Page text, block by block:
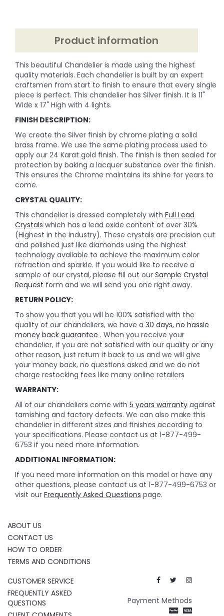
Product information
This beautiful Chandelier is made using the highest
quality materials. Each chandelier is built by an expert
craftsmen from start to finish to ensure that every single
piece is perfect. This chandelier has Silver finish. It is 11"
Wide x 17" High with 4 lights.
FINISH DESCRIPTION:
We create the Silver finish by chrome plating a solid
brass frame. We use the same plating process used to
apply our 24 Karat gold finish. The finish is then sealed for
protection by baking a lacquer substance over the finish.
This ensures the Chrome maintains its shine for years to
come.
CRYSTAL QUALITY:
This chandelier is dressed completely with Full Lead
Crystals which has a lead oxide content of over 30%
(Highest in the industry). These crystals are precision cut
and polished just like diamonds using the highest
technology available to achieve the maximum color
refraction and sparkle. If you would like to receive a
sample of our crystal, please fill out our Sample Crystal
Request form and we will send you one right away.
RETURN POLICY:
To show you that you will be 100% satisfied with the
quality of our chandeliers, we have a 30 days, no hassle
money back guarantee . When you receive your
chandelier, if you are not satisfied with our quality or any
other reason, just return it back to us and we will give
your money back, no questions asked and we do not
charge restocking fees like many online retailers
WARRANTY:
All of our chandeliers come with 5 years warranty against
tarnishing and factory defects. We can also make this
chandelier in different sizes and finishes according to
your specifications. Please contact us at 1-877-499-
6753 if you need more information.
ADDITIONAL INFORMATION:
If you need more information on this model or have any
other questions, please contact us at 1-877-499-6753 or
visit our Frequently Asked Questions page.
ABOUT US
CONTACT US
HOW TO ORDER
TERMS AND CONDITIONS
CUSTOMER SERVICE
FREQUENTLY ASKED
QUESTIONS
Payment Methods